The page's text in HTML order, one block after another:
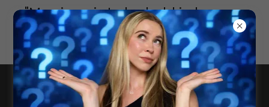
"Marriage is to be held in honor...
undefiled... for adulterers God
will judge."
Jesus Christ is King